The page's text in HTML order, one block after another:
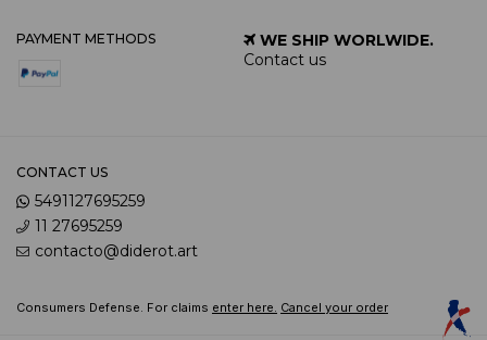
PAYMENT METHODS
WE SHIP WORLWIDE.
Contact us
CONTACT US
5491127695259
11 27695259
contacto@diderot.art
Consumers Defense. For claims enter here. Cancel your order